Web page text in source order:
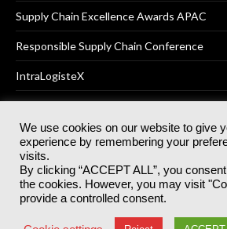
Supply Chain Excellence Awards APAC
Responsible Supply Chain Conference
IntraLogisteX
© 2025Akabo Media LtdRegistered No
rights reserved.
Registered Office: Akabo Media, GG.007,
Great Guildford St, SE1
Terms & Conditions Privacy
We use cookies on our website to give
experience by remembering your
visits.
By clicking “ACCEPT ALL”, you
the cookies. However, you may visit
provide a controlled consent.